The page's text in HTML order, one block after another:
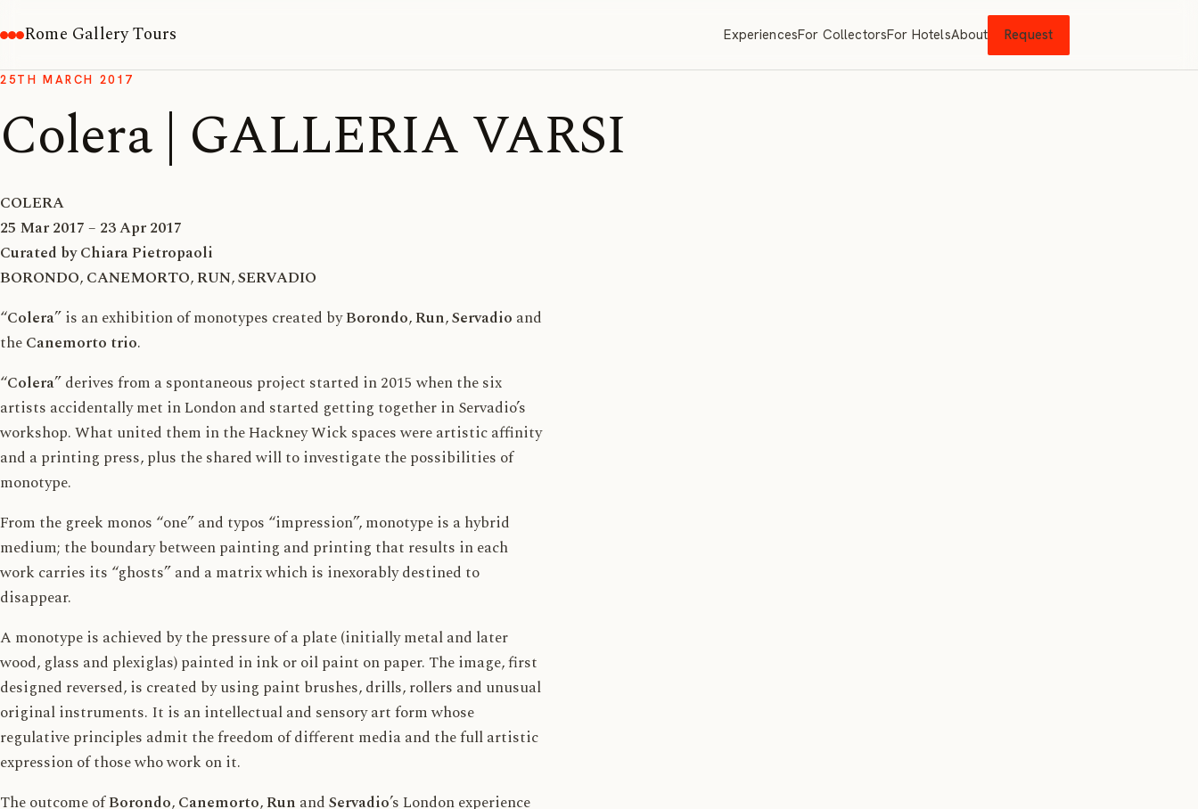
Rome Gallery Tours ExperiencesFor CollectorsFor HotelsAbout Request
25TH MARCH 2017
Colera | GALLERIA VARSI
COLERA
25 Mar 2017 – 23 Apr 2017
Curated by Chiara Pietropaoli
BORONDO,CANEMORTO,RUN,SERVADIO
“Colera” is an exhibition of monotypes created byBorondo,Run,Servadio and
theCanemorto trio.
“Colera” derives from a spontaneous project started in 2015 when the six
artists accidentally met in London and started getting together in Servadio’s
workshop. What united them in the Hackney Wick spaces were artistic affinity
and a printing press, plus the shared will to investigate the possibilities of
monotype.
From the greek monos “one” and typos “impression”, monotype is a hybrid
medium; the boundary between painting and printing that results in each
work carries its “ghosts” and a matrix which is inexorably destined to
disappear.
A monotype is achieved by the pressure of a plate (initially metal and later
wood, glass and plexiglas) painted in ink or oil paint on paper. The image, first
designed reversed, is created by using paint brushes, drills, rollers and unusual
original instruments. It is an intellectual and sensory art form whose
regulative principles admit the freedom of different media and the full artistic
expression of those who work on it.
The outcome ofBorondo,Canemorto,Run andServadio’s London experience